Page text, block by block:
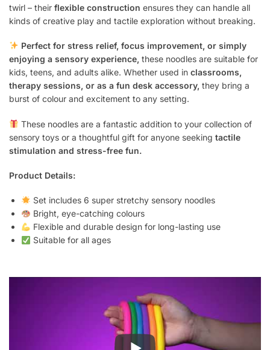
twirl – their flexible construction ensures they can handle all
kinds of creative play and tactile exploration without breaking.
Perfect for stress relief, focus improvement, or simply
enjoying a sensory experience, these noodles are suitable for
kids, teens, and adults alike. Whether used in classrooms,
therapy sessions, or as a fun desk accessory, they bring a
burst of colour and excitement to any setting.
These noodles are a fantastic addition to your collection of
sensory toys or a thoughtful gift for anyone seeking tactile
stimulation and stress-free fun.
Product Details:
Set includes 6 super stretchy sensory noodles
Bright, eye-catching colours
Flexible and durable design for long-lasting use
Suitable for all ages